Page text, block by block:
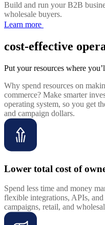
Build and run your B2B
wholesale buyers.
Learn more
cost-effective
Put your resources where
Why spend resources on
commerce? Make smarter
operating system, so you get
and campaign dollars.
Lower total cost of
Spend less time and money
flexible integrations, APIs,
campaigns, retail, and